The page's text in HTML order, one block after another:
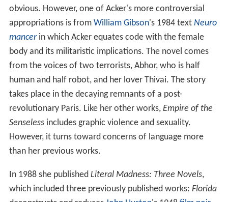
obvious. However, one of Acker's more controversial
appropriations is from William Gibson's 1984 text Neuro
mancerin which Acker equates code with the female
body and its militaristic implications. The novel comes
from the voices of two terrorists, Abhor, who is half
human and half robot, and her lover Thivai. The story
takes place in the decaying remnants of a post-
revolutionary Paris. Like her other works, Empire of the
Senselessincludes graphic violence and sexuality.
However, it turns toward concerns of language more
than her previous works.
In 1988 she published Literal Madness: Three Novels,
which included three previously published works: Florida